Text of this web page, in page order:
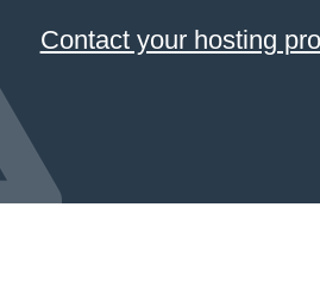
Contact your hosting